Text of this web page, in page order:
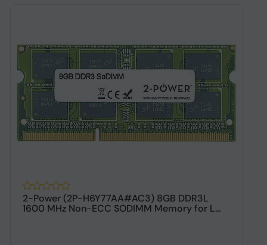
2-Power (2P-H6Y77AA#AC3) 8GB DDR3L
1600 MHz Non-ECC SODIMM Memory for L...